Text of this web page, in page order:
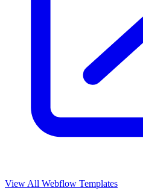
View All Webflow Templates